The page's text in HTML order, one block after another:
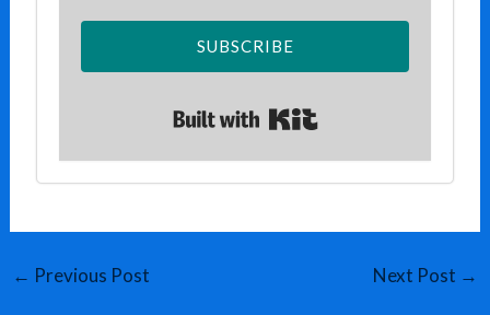
SUBSCRIBE
← Previous Post Next Post →